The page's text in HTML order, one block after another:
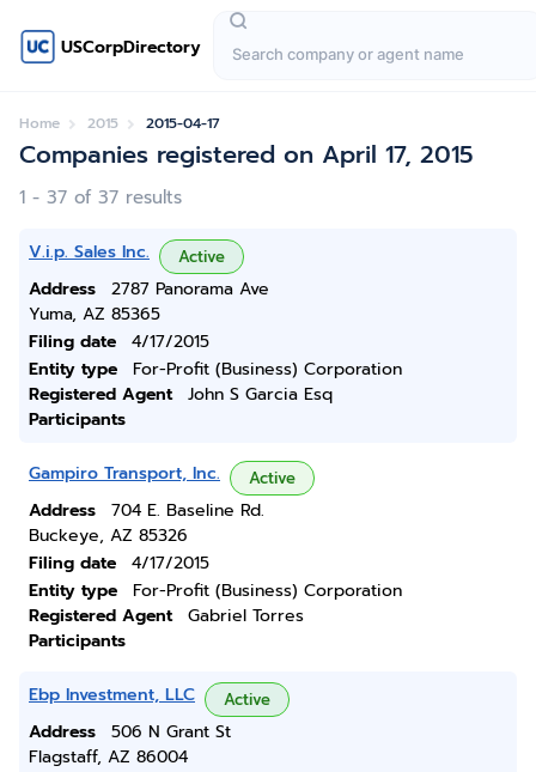
USCorpDirectory
Home 2015 2015-04-17
Companies registered on April 17, 2015
1 - 37 of 37 results
V.i.p. Sales Inc. Active
Address
2787 Panorama Ave
Yuma, AZ 85365
Filing date
4/17/2015
Entity type
For-Profit (Business) Corporation
Registered Agent
John S Garcia Esq
Participants
Gampiro Transport, Inc. Active
Address
704 E. Baseline Rd.
Buckeye, AZ 85326
Filing date
4/17/2015
Entity type
For-Profit (Business) Corporation
Registered Agent
Gabriel Torres
Participants
Ebp Investment, LLC Active
Address
506 N Grant St
Flagstaff, AZ 86004